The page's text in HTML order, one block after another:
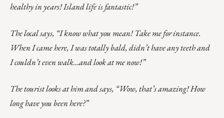
healthy in years! Island life is fantastic!”
The local says, “I know what you mean! Take me for instance.
When I came here, I was totally bald, didn’t have any teeth and
I couldn’t even walk…and look at me now!”
The tourist looks at him and says, “Wow, that’s amazing! How
long have you been here?”